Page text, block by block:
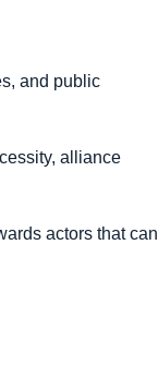
and public
alliance
actors that can